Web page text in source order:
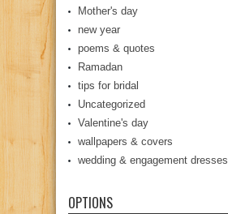
Mother's day
new year
poems & quotes
Ramadan
tips for bridal
Uncategorized
Valentine's day
wallpapers & covers
wedding & engagement dresses
OPTIONS